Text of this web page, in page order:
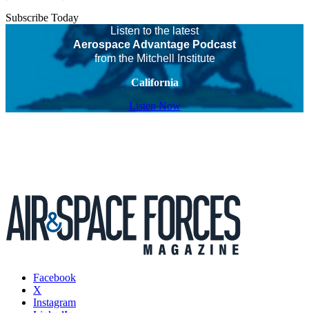
Subscribe Today
Listen to the latest
Aerospace Advantage Podcast
from the Mitchell Institute
California
Listen Now
Facebook
X
Instagram